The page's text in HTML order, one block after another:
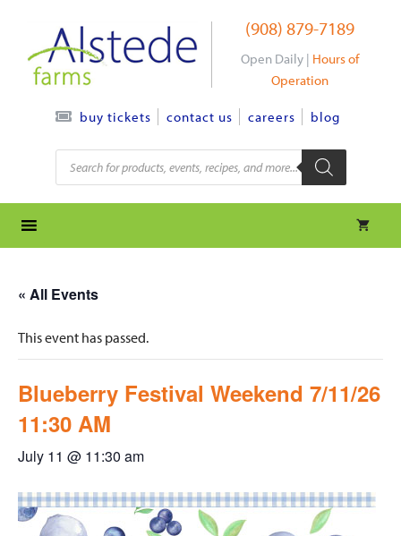
content
(908) 879-7189
Open Daily | Hours of
Operation
buy tickets contact us careers blog
Products
search
« All Events
This event has passed.
Blueberry Festival Weekend 7/11/26
11:30 AM
July 11 @ 11:30 am